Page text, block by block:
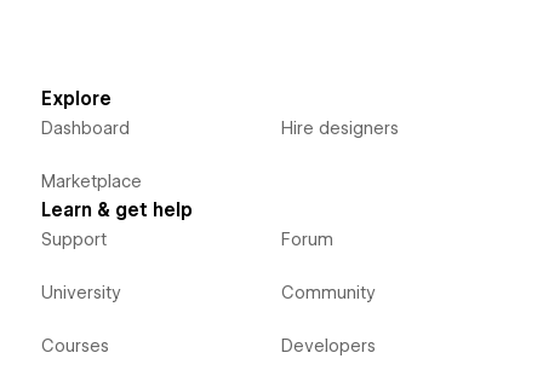
Explore
Dashboard
Marketplace
Hire designers
Learn & get help
Support
University
Courses
Forum
Community
Developers